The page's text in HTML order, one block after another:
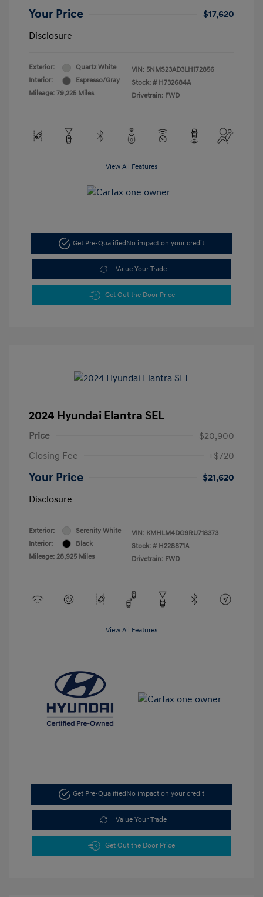
Your Price
$17,620
Disclosure
Exterior:
Quartz White
Interior:
Espresso/Gray
Mileage: 79,225 Miles
VIN: 5NMS23AD3LH172856
Stock: # H732684A
Drivetrain: FWD
View All Features
Get Pre-QualifiedNo impact on your credit
Value Your Trade
Get Out the Door Price
2024 Hyundai Elantra SEL
Price
$20,900
Closing Fee
+$720
Your Price
$21,620
Disclosure
Exterior:
Serenity White
Interior:
Black
Mileage: 28,925 Miles
VIN: KMHLM4DG9RU718373
Stock: # H228871A
Drivetrain: FWD
View All Features
Get Pre-QualifiedNo impact on your credit
Value Your Trade
Get Out the Door Price